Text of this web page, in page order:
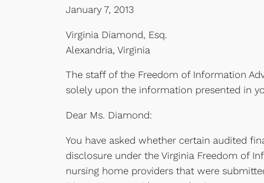
January 7, 2013
Virginia Diamond, Esq.
Alexandria, Virginia
The staff of the Freedom of Information
solely upon the information presented in
Dear Ms. Diamond:
You have asked whether certain audited
disclosure under the Virginia Freedom of
nursing home providers that were